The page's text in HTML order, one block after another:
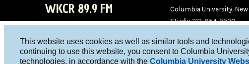
This website uses cookies as well as similar tools and
continuing to use this website, you consent to Columbia
technologies, in accordance with the Columbia University
WKCR 89.9 FM
WKC
WKC
Columbia University, New
Studio 212-854-9920